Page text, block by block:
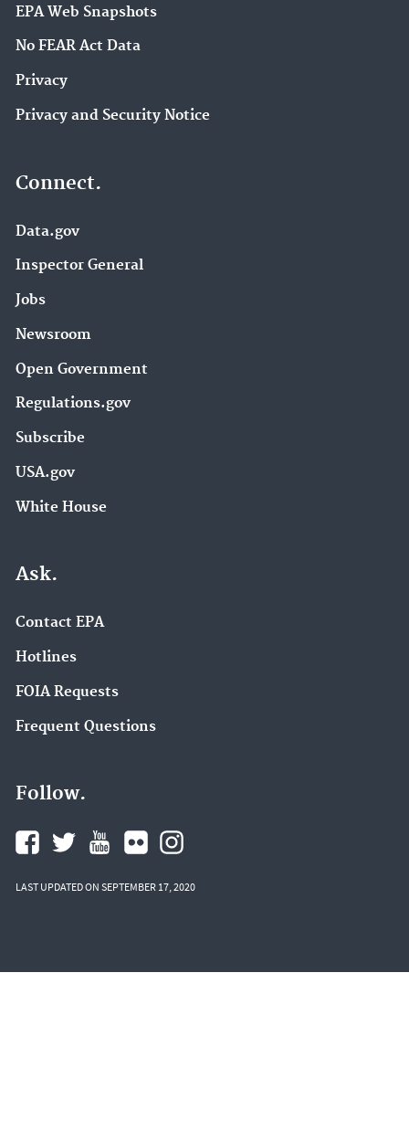
EPA Web Snapshots
No FEAR Act Data
Privacy
Privacy and Security Notice
Connect.
Data.gov
Inspector General
Jobs
Newsroom
Open Government
Regulations.gov
Subscribe
USA.gov
White House
Ask.
Contact EPA
Hotlines
FOIA Requests
Frequent Questions
Follow.
LAST UPDATED ON SEPTEMBER 17, 2020